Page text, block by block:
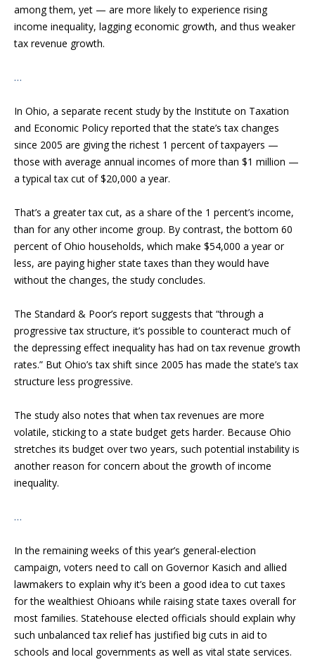
among them, yet — are more likely to experience rising
income inequality, lagging economic growth, and thus weaker
tax revenue growth.
…
In Ohio, a separate recent study by the Institute on Taxation
and Economic Policy reported that the state’s tax changes
since 2005 are giving the richest 1 percent of taxpayers —
those with average annual incomes of more than $1 million —
a typical tax cut of $20,000 a year.
That’s a greater tax cut, as a share of the 1 percent’s income,
than for any other income group. By contrast, the bottom 60
percent of Ohio households, which make $54,000 a year or
less, are paying higher state taxes than they would have
without the changes, the study concludes.
The Standard & Poor’s report suggests that “through a
progressive tax structure, it’s possible to counteract much of
the depressing effect inequality has had on tax revenue growth
rates.” But Ohio’s tax shift since 2005 has made the state’s tax
structure less progressive.
The study also notes that when tax revenues are more
volatile, sticking to a state budget gets harder. Because Ohio
stretches its budget over two years, such potential instability is
another reason for concern about the growth of income
inequality.
…
In the remaining weeks of this year’s general-election
campaign, voters need to call on Governor Kasich and allied
lawmakers to explain why it’s been a good idea to cut taxes
for the wealthiest Ohioans while raising state taxes overall for
most families. Statehouse elected officials should explain why
such unbalanced tax relief has justified big cuts in aid to
schools and local governments as well as vital state services.